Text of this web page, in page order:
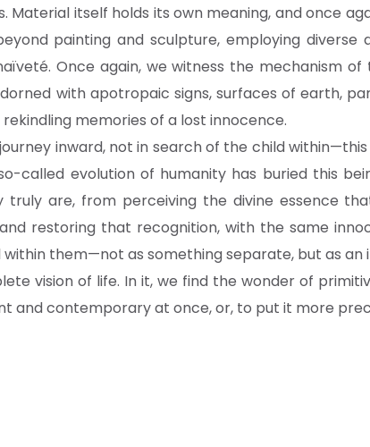
itself holds its own meaning, and once
painting and sculpture, employing diverse
Once again, we witness the mechanism
with apotropaic signs, surfaces of earth,
memories of a lost innocence.
inward, not in search of the child
called evolution of humanity has buried this
truly are, from perceiving the divine essence
restoring that recognition, with the same
them—not as something separate, but as an
vision of life. In it, we find the wonder of
and contemporary at once, or, to put it more